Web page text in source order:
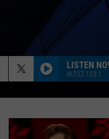
LISTEN
WZOZ 103.1